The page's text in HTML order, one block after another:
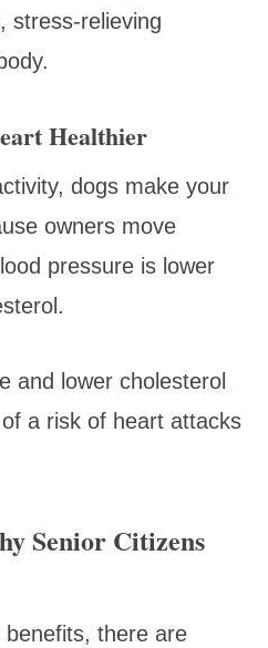
stress-relieving
Healthier
dogs make your
owners move
pressure is lower
and lower cholesterol
a risk of heart attacks
Senior Citizens
there are